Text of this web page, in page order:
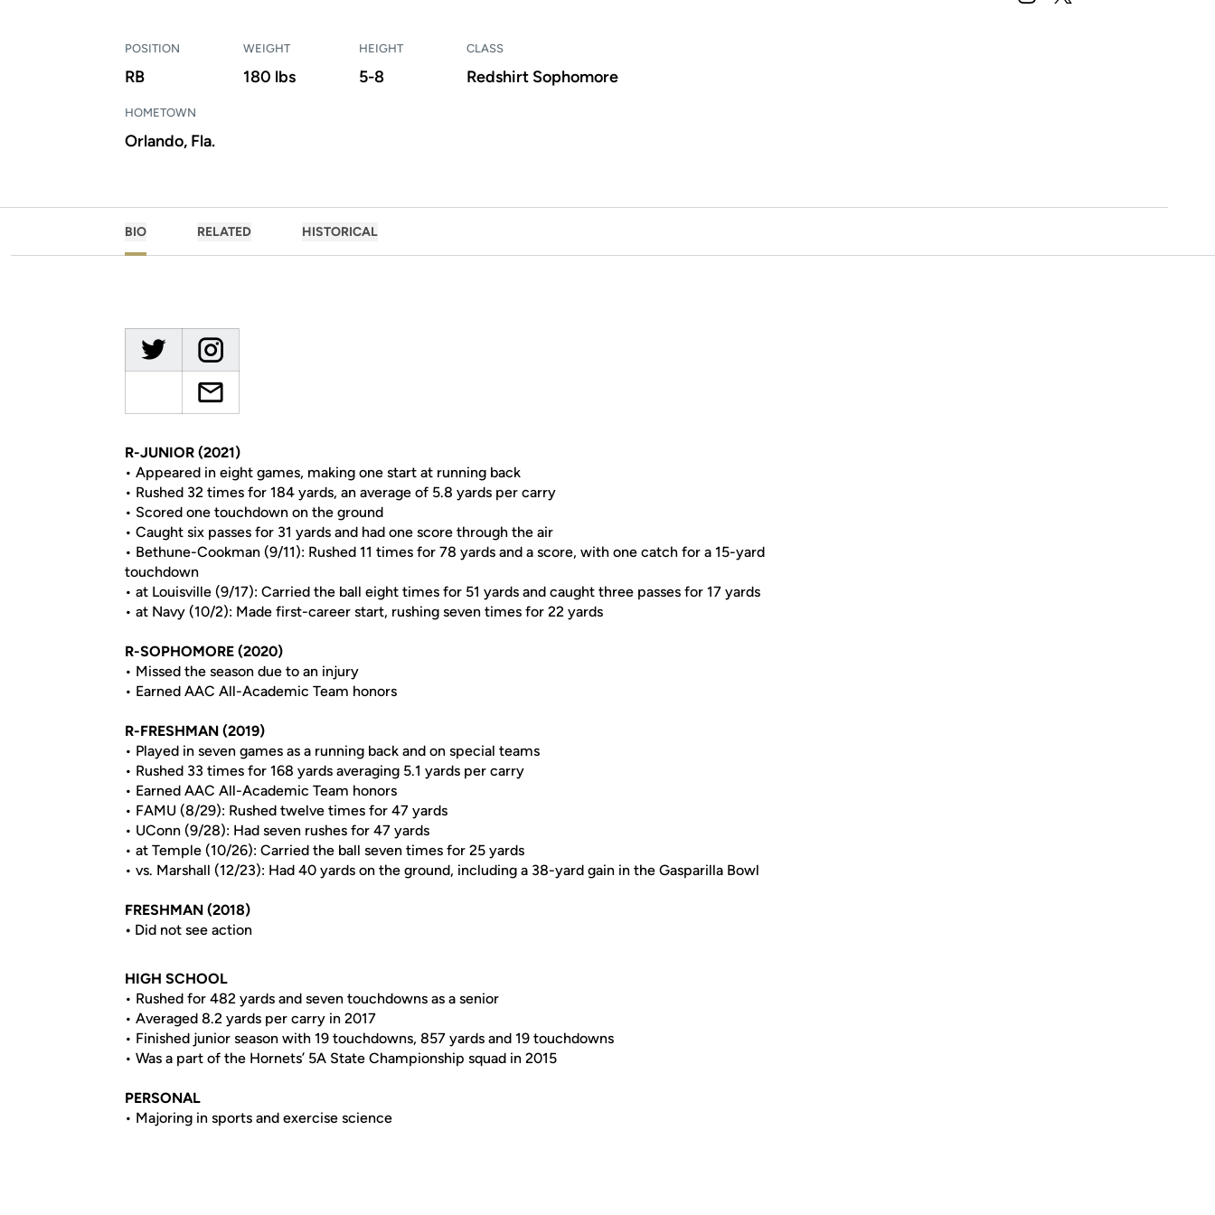
POSITION
RB
WEIGHT
180 lbs
HEIGHT
5-8
CLASS
Redshirt Sophomore
HOMETOWN
Orlando, Fla.
BIO RELATED HISTORICAL
R-JUNIOR (2021)
• Appeared in eight games, making one start at running back
• Rushed 32 times for 184 yards, an average of 5.8 yards per carry
• Scored one touchdown on the ground
• Caught six passes for 31 yards and had one score through the air
• Bethune-Cookman (9/11): Rushed 11 times for 78 yards and a score, with one catch for a 15-yard
touchdown
• at Louisville (9/17): Carried the ball eight times for 51 yards and caught three passes for 17 yards
• at Navy (10/2): Made first-career start, rushing seven times for 22 yards
R-SOPHOMORE (2020)
• Missed the season due to an injury
• Earned AAC All-Academic Team honors
R-FRESHMAN (2019)
• Played in seven games as a running back and on special teams
• Rushed 33 times for 168 yards averaging 5.1 yards per carry
• Earned AAC All-Academic Team honors
• FAMU (8/29): Rushed twelve times for 47 yards
• UConn (9/28): Had seven rushes for 47 yards
• at Temple (10/26): Carried the ball seven times for 25 yards
• vs. Marshall (12/23): Had 40 yards on the ground, including a 38-yard gain in the Gasparilla Bowl
FRESHMAN (2018)
• Did not see action
HIGH SCHOOL
• Rushed for 482 yards and seven touchdowns as a senior
• Averaged 8.2 yards per carry in 2017
• Finished junior season with 19 touchdowns, 857 yards and 19 touchdowns
• Was a part of the Hornets’ 5A State Championship squad in 2015
PERSONAL
• Majoring in sports and exercise science